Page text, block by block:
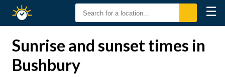
Sunset
☰
Sunrise and sunset times in
Bushbury